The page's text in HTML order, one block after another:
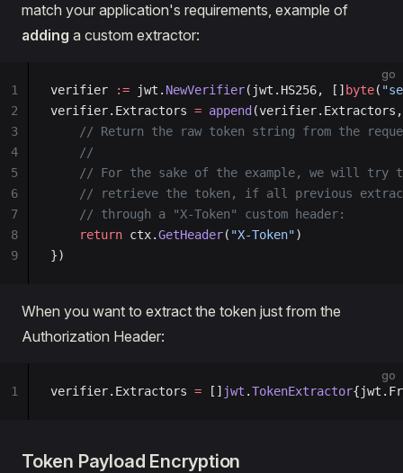
match your application's requirements, example of
adding a custom extractor:
go
verifier := jwt. NewVerifier(jwt.HS256, [] byte(
verifier.Extractors = append
// Return the raw token string from the
    //
// For the sake of the example, we will try
// retrieve the token, if all previous
    // through a "X-Token" custom header:
    return
ctx.GetHeader( "X-Token")
})
1
2
3
4
5
6
7
8
9
When you want to extract the token just from the
Authorization Header:
go
verifier.Extractors = [] jwt .TokenExtractor
1
Token Payload Encryption